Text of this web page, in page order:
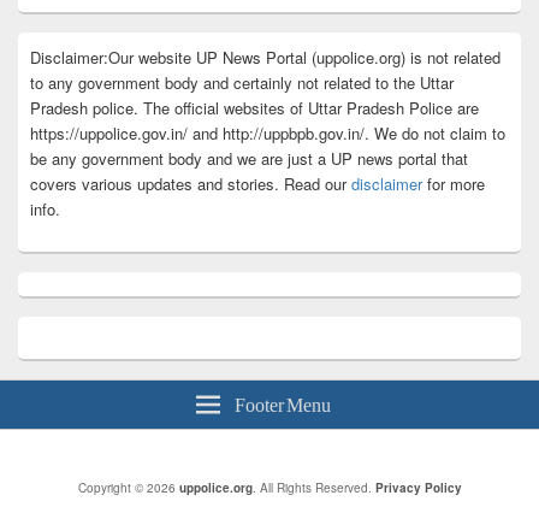
Disclaimer:Our website UP News Portal (uppolice.org) is not related
to any government body and certainly not related to the Uttar
Pradesh police. The official websites of Uttar Pradesh Police are
https://uppolice.gov.in/ and http://uppbpb.gov.in/. We do not claim to
be any government body and we are just a UP news portal that
covers various updates and stories. Read ourdisclaimerfor more
info.
Footer Menu
Copyright © 2026 uppolice.org. All Rights Reserved. Privacy Policy